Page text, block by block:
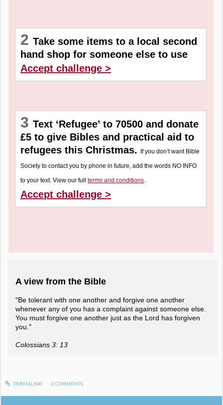
2Take some items to a local second
hand shop for someone else to use
Accept challenge >
3Text ‘Refugee’ to 70500 and donate
£5 to give Bibles and practical aid to
refugees this Christmas.
If you don’t want Bible
Society to contact you by phone in future, add the words NO INFO
to your text. View our fullterms and conditions.
Accept challenge >
A view from the Bible
"Be tolerant with one another and forgive one another
whenever any of you has a complaint against someone else.
You must forgive one another just as the Lord has forgiven
you."
Colossians 3: 13
PERMALINK 0 COMMENTS